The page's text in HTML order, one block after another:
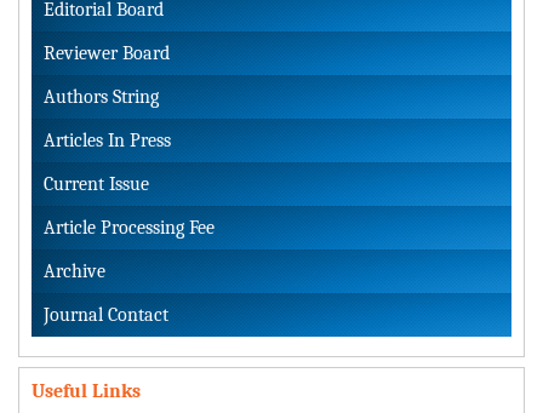
Editorial Board
Reviewer Board
Authors String
Articles In Press
Current Issue
Article Processing Fee
Archive
Journal Contact
Useful Links